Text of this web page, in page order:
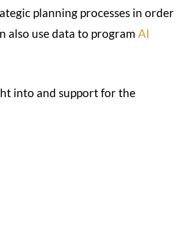
planning processes in order
also use data to program AI
into and support for the